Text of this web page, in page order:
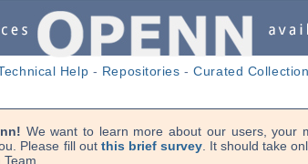
Help - Repositories -Curated
We want to learn more about our users, your
Please fill out this brief survey. It should take